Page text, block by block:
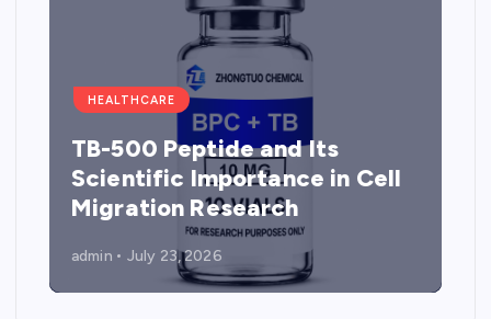
HEALTHCARE
TB-500 Peptide and Its
Scientific Importance in Cell
Migration Research
admin July 23, 2026